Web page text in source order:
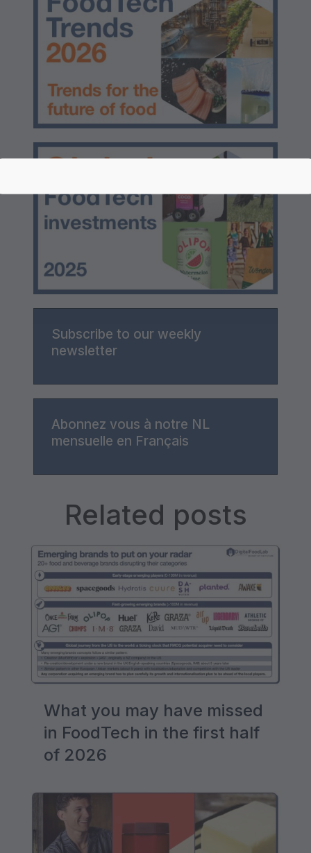
Subscribe to our weekly
newsletter
Abonnez vous à notre NL
mensuelle en Français
Related posts
What you may have missed
in FoodTech in the first half
of 2026